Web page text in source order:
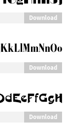
Download
Download
Download